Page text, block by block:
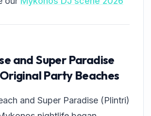
and Super Paradise
Party Beaches
and Super Paradise (Plintri)